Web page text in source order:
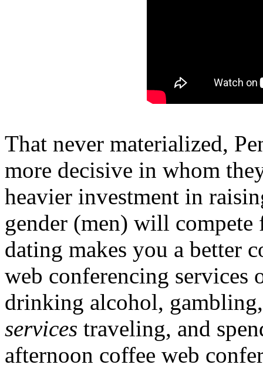
That never materialized,
more decisive in whom
heavier investment in
gender (men) will
dating makes you a better
web conferencing services
drinking alcohol,
services traveling, and
afternoon coffee web